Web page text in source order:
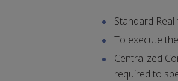
Standard
To execute
Centralized
required to